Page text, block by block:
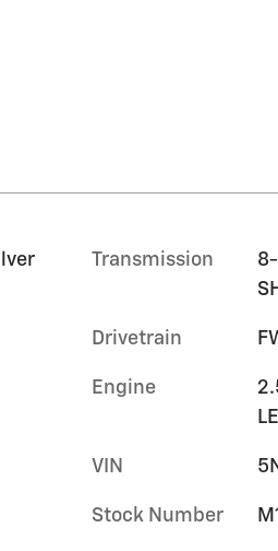
Transmission
Drivetrain
Engine
VIN
Stock Number